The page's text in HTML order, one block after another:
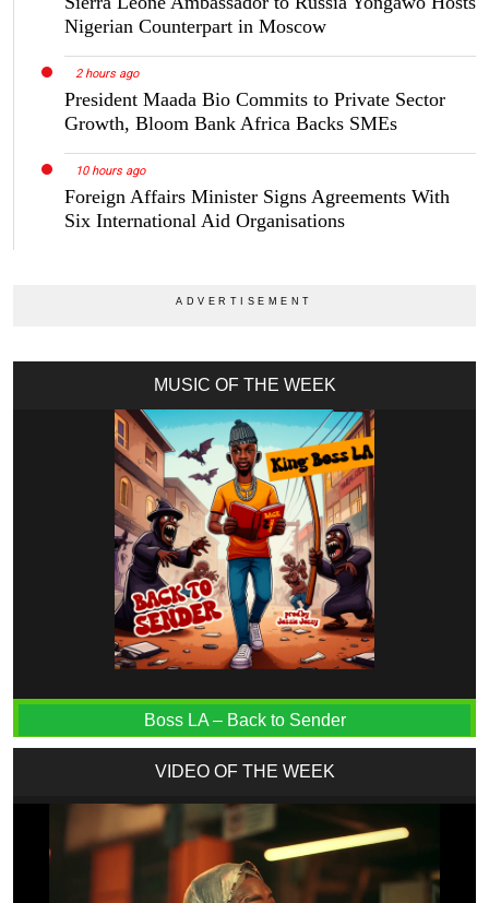
Nigerian Counterpart in Moscow
2 hours ago
President Maada Bio Commits to Private Sector
Growth, Bloom Bank Africa Backs SMEs
10 hours ago
Foreign Affairs Minister Signs Agreements With
Six International Aid Organisations
MUSIC OF THE WEEK
Boss LA – Back to Sender
VIDEO OF THE WEEK